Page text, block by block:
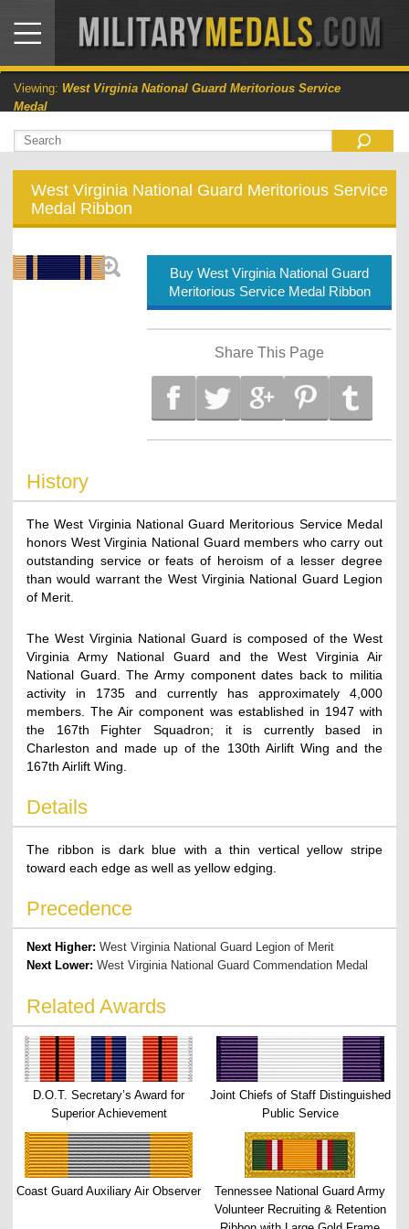
Viewing: West Virginia National Guard Meritorious Service
Medal
West Virginia National Guard Meritorious Service
Medal Ribbon
Buy West Virginia National Guard
Meritorious Service Medal Ribbon
Share This Page
History
The West Virginia National Guard Meritorious Service Medal
honors West Virginia National Guard members who carry out
outstanding service or feats of heroism of a lesser degree
than would warrant the West Virginia National Guard Legion
of Merit.
The West Virginia National Guard is composed of the West
Virginia Army National Guard and the West Virginia Air
National Guard. The Army component dates back to militia
activity in 1735 and currently has approximately 4,000
members. The Air component was established in 1947 with
the 167th Fighter Squadron; it is currently based in
Charleston and made up of the 130th Airlift Wing and the
167th Airlift Wing.
Details
The ribbon is dark blue with a thin vertical yellow stripe
toward each edge as well as yellow edging.
Precedence
Next Higher:West Virginia National Guard Legion of Merit
Next Lower:West Virginia National Guard Commendation Medal
Related Awards
D.O.T. Secretary’s Award for
Superior Achievement
Joint Chiefs of Staff Distinguished
Public Service
Coast Guard Auxiliary Air Observer
Tennessee National Guard Army
Volunteer Recruiting & Retention